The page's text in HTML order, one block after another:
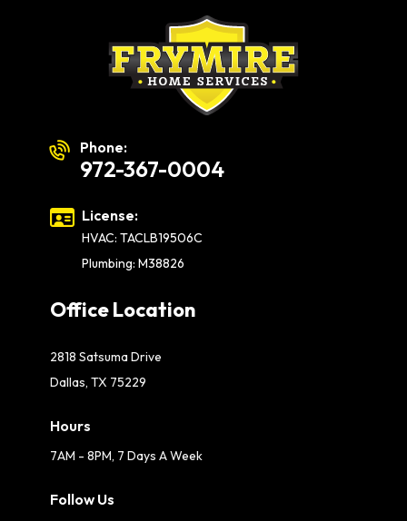
Phone:
972-367-0004
License:
HVAC: TACLB19506C
Plumbing: M38826
Office Location
2818 Satsuma Drive
Dallas, TX 75229
Hours
7AM - 8PM, 7 Days A Week
Follow Us